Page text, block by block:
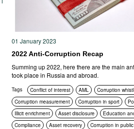
01 January 2023
2022 Anti-Corruption Recap
Summing up 2022, here there are the main
took place in Russia and abroad.
Tags Conflict of interest AML
Corruption
Corruption measurement
Corruption in sport
Illicit enrichment
Asset disclosure
Education
Compliance
Asset recovery
Corruption in